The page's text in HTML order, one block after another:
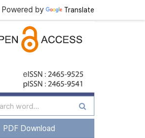
Powered by Translate
PDF Download